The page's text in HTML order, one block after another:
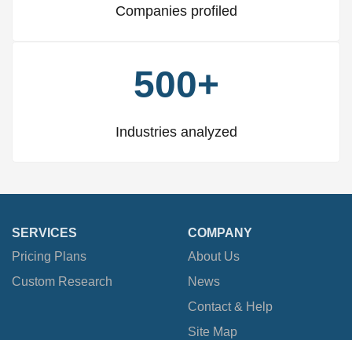
Companies profiled
500+
Industries analyzed
SERVICES
Pricing Plans
Custom Research
COMPANY
About Us
News
Contact & Help
Site Map